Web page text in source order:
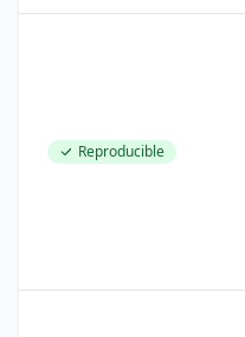
Reproducible